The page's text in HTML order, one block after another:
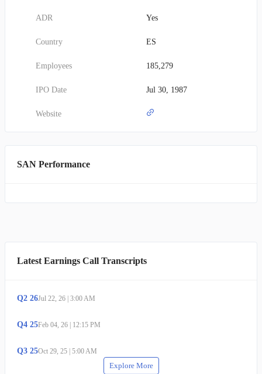
services. Its operations also extend to corporate banking, treasury
and investment banking. These services are facilitated by its
in Madrid, Spain, the company adopted its current name, Banco
Banco Santander Central Hispano S.A.
ADR Yes
Country ES
Employees 185,279
IPO Date Jul 30, 1987
Website
SAN Performance
Latest Earnings Call Transcripts
Q2 26Jul 22, 26 3:00 AM
Q4 25Feb 04, 26 12:15 PM
Q3 25Oct 29, 25 5:00 AM
Explore More